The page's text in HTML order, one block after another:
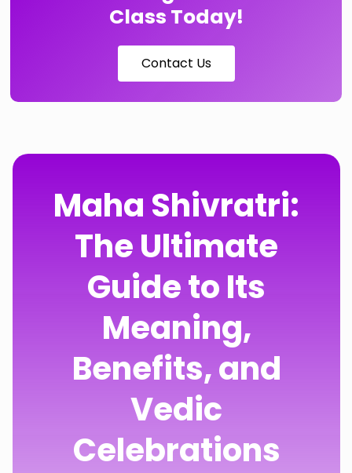
Class Today!
Contact Us
Maha Shivratri:
The Ultimate
Guide to Its
Meaning,
Benefits, and
Vedic
Celebrations